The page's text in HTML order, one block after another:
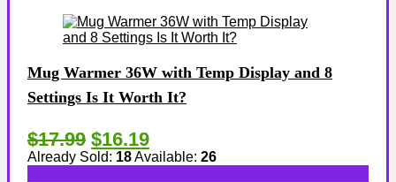
Mug Warmer 36W with Temp Display and 8
Settings Is It Worth It?
$17.99 $16.19
Already Sold: 18Available: 26